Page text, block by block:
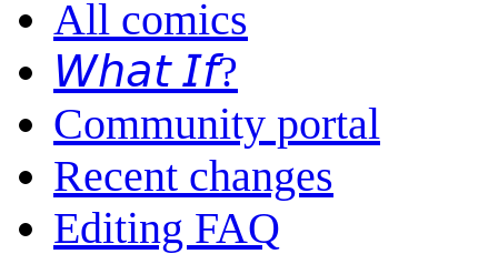
All comics
𝘞𝘩𝘢𝘵 𝘐𝘧?
Community portal
Recent changes
Editing FAQ